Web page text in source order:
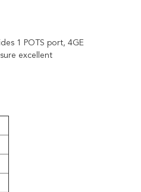
1 POTS port, 4GE
excellent